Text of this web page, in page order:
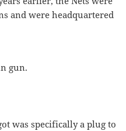
and were headquartered
gun.
was specifically a plug to